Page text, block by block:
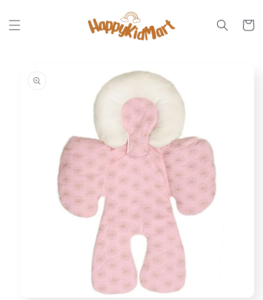
content
Cart
information